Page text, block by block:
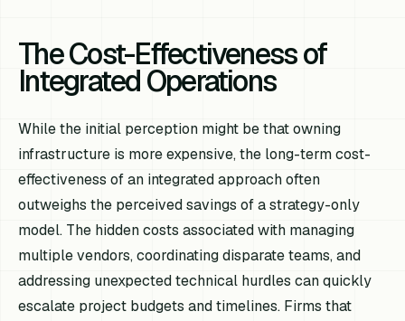
The Cost-Effectiveness of
Integrated Operations
While the initial perception might be that owning
infrastructure is more expensive, the long-term cost-
effectiveness of an integrated approach often
outweighs the perceived savings of a strategy-only
model. The hidden costs associated with managing
multiple vendors, coordinating disparate teams, and
addressing unexpected technical hurdles can quickly
escalate project budgets and timelines. Firms that